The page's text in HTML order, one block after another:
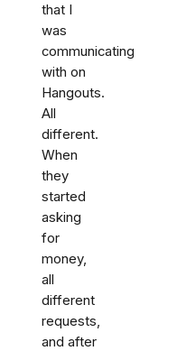
that I
was
communicating
with on
Hangouts.
All
different.
When
they
started
asking
for
money,
all
different
requests,
and after